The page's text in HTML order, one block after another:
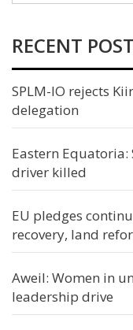
RECENT
SPLM-IO rejects
delegation
Eastern
driver killed
EU pledges
recovery, land
Aweil: Women in
leadership drive